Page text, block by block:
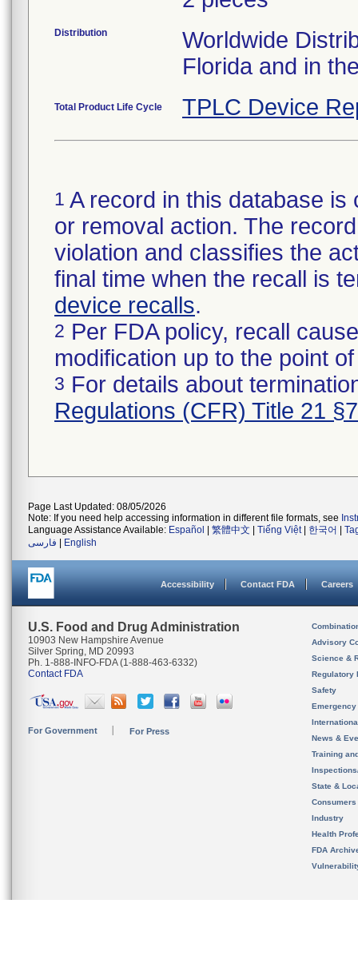
Distribution
Worldwide
Florida and in
Total Product Life Cycle TPLC Device
1 A record in this database
or removal action. The
violation and classifies the
final time when the recall is
device recalls.
2 Per FDA policy, recall
modification up to the point
3 For details about
Regulations (CFR) Title 21
Page Last Updated: 08/05/2026
Note: If you need help accessing information in different file formats, see
Language Assistance Available: Español 繁體中文 Tiếng Việt| 한국어
فارسی
English
Accessibility Contact FDA Careers
U.S. Food and Drug Administration
10903 New Hampshire Avenue
Silver Spring, MD 20993
Ph. 1-888-INFO-FDA (1-888-463-6332)
Contact FDA
For Government For Press
Advisory
Science &
Regulatory
Safety
News &
Training
State &
Consumers
Industry
Health
FDA